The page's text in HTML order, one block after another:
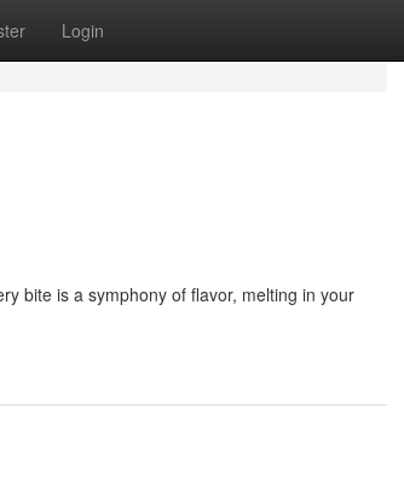
Login
bite is a symphony of flavor, melting in your